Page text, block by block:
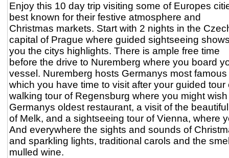
Enjoy this 10 day trip visiting some of Europes
best known for their festive atmosphere and
Christmas markets. Start with 2 nights in the
capital of Prague where guided sightseeing
you the citys highlights. There is ample free time
before the drive to Nuremberg where you board
vessel. Nuremberg hosts Germanys most
which you have time to visit after your guided tour
walking tour of Regensburg where you might
Germanys oldest restaurant, a visit of the
of Melk, and a sightseeing tour of Vienna, where
And everywhere the sights and sounds of
and sparkling lights, traditional carols and the
mulled wine.